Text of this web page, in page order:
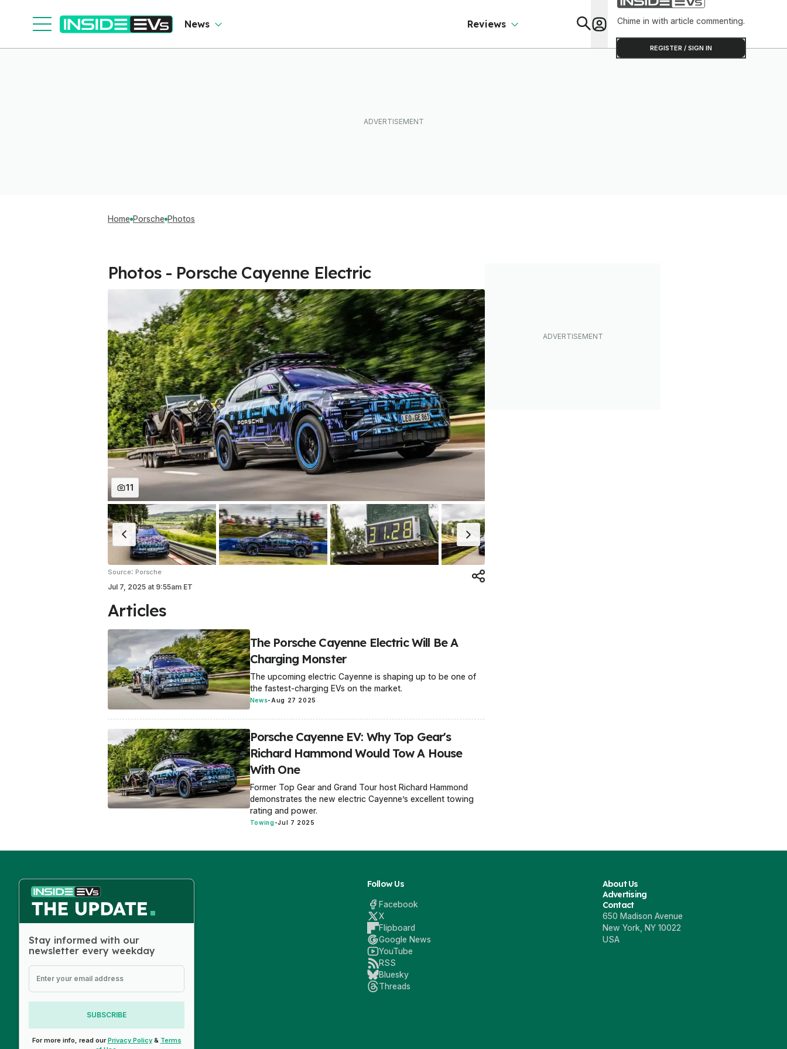
News Reviews Chime in with article commenting.
REGISTER / SIGN IN
Home Porsche Photos
Photos - Porsche Cayenne Electric
11
Source: Porsche
Jul 7, 2025 at 9:55am ET
Articles
The Porsche Cayenne Electric Will Be A
Charging Monster
The upcoming electric Cayenne is shaping up to be one of
the fastest-charging EVs on the market.
News- Aug 27 2025
Porsche Cayenne EV: Why Top Gear's
Richard Hammond Would Tow A House
With One
Former Top Gear and Grand Tour host Richard Hammond
demonstrates the new electric Cayenne’s excellent towing
rating and power.
Towing -Jul 7 2025
Stay informed with our
newsletter every weekday
SUBSCRIBE
For more info, read ourPrivacy Policy& Terms
Follow Us
Facebook
X
Flipboard
Google News
YouTube
RSS
Bluesky
Threads
About Us
Advertising
Contact
650 Madison Avenue
New York, NY 10022
USA